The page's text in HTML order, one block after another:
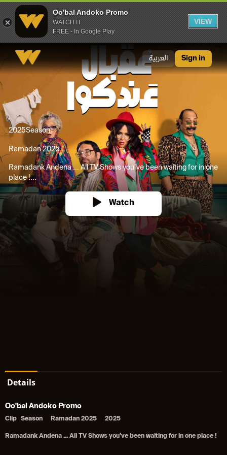
Oo'bal Andoko Promo
WATCH IT
FREE - In Google Play
VIEW
العربية Sign in
2025Season
Ramadan 2025
Ramadank Andena ... All TV Shows you’ve been waiting for in one
place !...
Watch
Details
Oo'bal Andoko Promo
Clip Season Ramadan 2025 2025
Ramadank Andena ... All TV Shows you’ve been waiting for in one place !